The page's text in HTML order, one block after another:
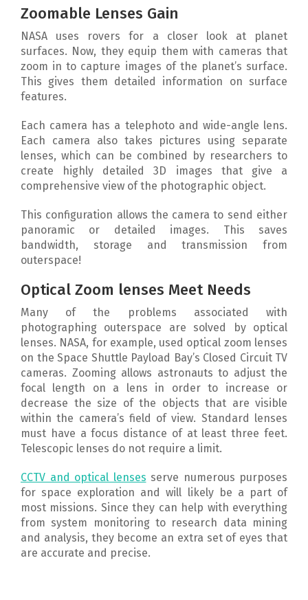
Zoomable Lenses Gain
NASA uses rovers for a closer look at planet
surfaces. Now, they equip them with cameras that
zoom in to capture images of the planet’s surface.
This gives them detailed information on surface
features.
Each camera has a telephoto and wide-angle lens.
Each camera also takes pictures using separate
lenses, which can be combined by researchers to
create highly detailed 3D images that give a
comprehensive view of the photographic object.
This configuration allows the camera to send either
panoramic or detailed images. This saves
bandwidth, storage and transmission from
outerspace!
Optical Zoom lenses Meet Needs
Many of the problems associated with
photographing outerspace are solved by optical
lenses. NASA, for example, used optical zoom lenses
on the Space Shuttle Payload Bay’s Closed Circuit TV
cameras. Zooming allows astronauts to adjust the
focal length on a lens in order to increase or
decrease the size of the objects that are visible
within the camera’s field of view. Standard lenses
must have a focus distance of at least three feet.
Telescopic lenses do not require a limit.
CCTV and optical lenses serve numerous purposes
for space exploration and will likely be a part of
most missions. Since they can help with everything
from system monitoring to research data mining
and analysis, they become an extra set of eyes that
are accurate and precise.